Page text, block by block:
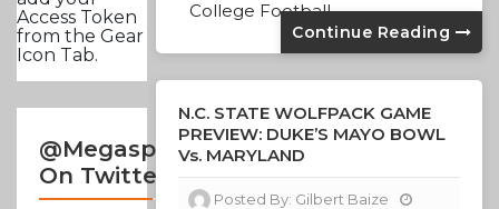
Access Token
from the Gear
Icon Tab.
@Megasportsnews
On Twitter
College Football
Continue Reading
N.C. STATE WOLFPACK GAME
PREVIEW: DUKE’S MAYO BOWL
Vs. MARYLAND
Posted By: Gilbert Baize